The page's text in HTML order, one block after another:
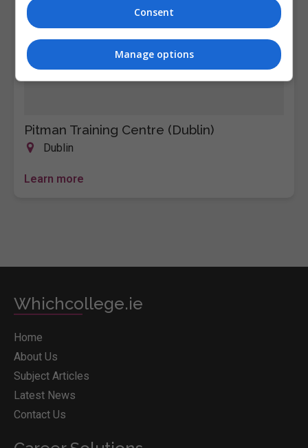
Pitman Training Centre (Dublin)
Dublin
Learn more
Whichcollege.ie
Home
About Us
Subject Articles
Latest News
Contact Us
Consent
Manage options